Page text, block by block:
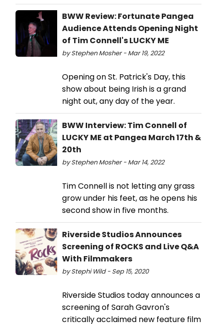
BWW Review: Fortunate Pangea
Audience Attends Opening Night
of Tim Connell's LUCKY ME
by Stephen Mosher - Mar 19, 2022
Opening on St. Patrick's Day, this
show about being Irish is a grand
night out, any day of the year.
BWW Interview: Tim Connell of
LUCKY ME at Pangea March 17th &
20th
by Stephen Mosher - Mar 14, 2022
Tim Connell is not letting any grass
grow under his feet, as he opens his
second show in five months.
Riverside Studios Announces
Screening of ROCKS and Live Q&A
With Filmmakers
by Stephi Wild - Sep 15, 2020
Riverside Studios today announces a
screening of Sarah Gavron's
critically acclaimed new feature film